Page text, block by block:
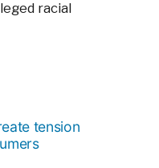
racial
tension